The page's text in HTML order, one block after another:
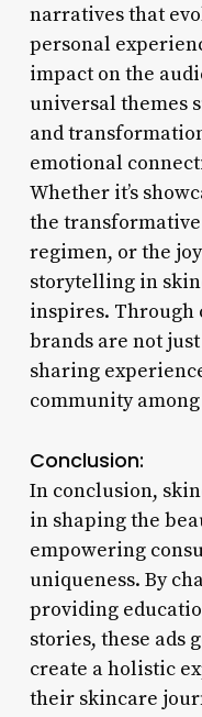
narratives that
personal
impact on the
universal themes
and
emotional
Whether it’s
the
regimen, or the
storytelling in
inspires.
brands are not
sharing
community
Conclusion:
In conclusion,
in shaping the
empowering
uniqueness. By
providing
stories, these ads
create a holistic
their skincare